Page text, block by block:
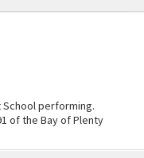
School performing.
of the Bay of Plenty